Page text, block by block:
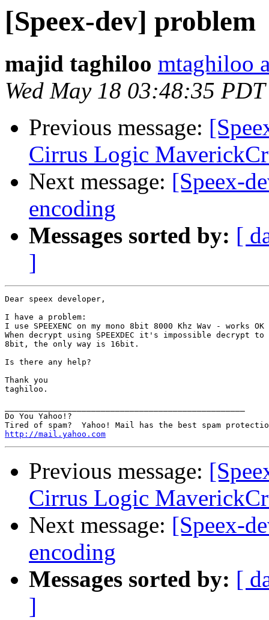
[Speex-dev] problem
majid taghiloo mtaghiloo
Wed May 18 03:48:35
Previous message:
Cirrus Logic
Next message: [Speex-
encoding
Messages sorted by: [
]
Dear speex developer,
I have a problem:
I use SPEEXENC on my mono 8bit 8000 Khz Wav - works OK
When decrypt using SPEEXDEC it's impossible decrypt to
8bit, the only way is 16bit.
Is there any help?
Thank you
taghiloo.
Do You Yahoo!?
http://mail.yahoo.com
Previous message:
Cirrus Logic
Next message: [Speex-
encoding
Messages sorted by: [
]